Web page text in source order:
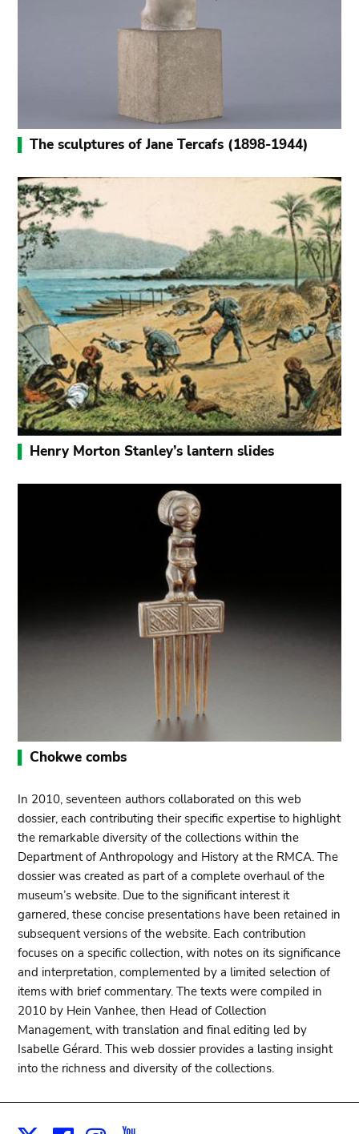
The sculptures of Jane Tercafs (1898-1944)
Henry Morton Stanley’s lantern slides
Chokwe combs
In 2010, seventeen authors collaborated on this web
dossier, each contributing their specific expertise to highlight
the remarkable diversity of the collections within the
Department of Anthropology and History at the RMCA. The
dossier was created as part of a complete overhaul of the
museum’s website. Due to the significant interest it
garnered, these concise presentations have been retained in
subsequent versions of the website. Each contribution
focuses on a specific collection, with notes on its significance
and interpretation, complemented by a limited selection of
items with brief commentary. The texts were compiled in
2010 by Hein Vanhee, then Head of Collection
Management, with translation and final editing led by
Isabelle Gérard. This web dossier provides a lasting insight
into the richness and diversity of the collections.